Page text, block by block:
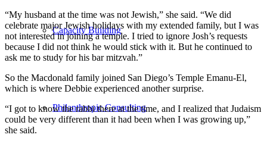
Capacity Building
Philanthropic Consulting
“My husband at the time was not Jewish,” she said. “We did
celebrate major Jewish holidays with my extended family, but I was
not interested in joining a temple. I tried to ignore Josh’s requests
because I did not think he would stick with it. But he continued to
ask me to study for his bar mitzvah.”
So the Macdonald family joined San Diego’s Temple Emanu-El,
which is where Debbie experienced another surprise.
“I got to know the rabbi there at the time, and I realized that Judaism
could be very different than it had been when I was growing up,”
she said.